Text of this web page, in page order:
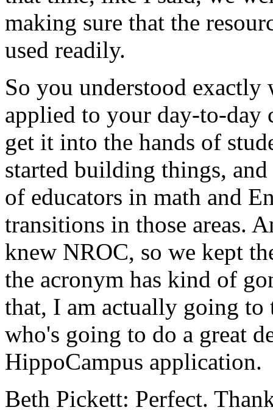
making sure that the
used readily.
So you understood exactly
applied to your day-to-day
get it into the hands of
started building things, and
of educators in math and
transitions in those areas.
knew NROC, so we kept
the acronym has kind of
that, I am actually going to
who's going to do a great
HippoCampus application.
Beth Pickett: Perfect.